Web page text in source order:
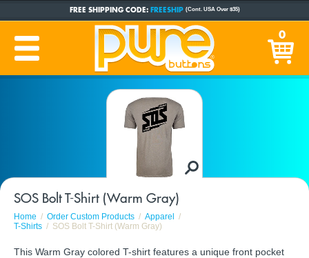
FREE SHIPPING CODE: FREESHIP (Cont. USA Over $35)
CUSTOM BUTTONSSINCE 2005
PRODUCTION TIME:1-5 BUSINESS DAYS(Plus Ship Time)
0
SOS Bolt T-Shirt (Warm Gray)
Home Order Custom Products
Apparel
T-Shirts
SOS Bolt T-Shirt (Warm Gray)
This Warm Gray colored T-shirt features a unique front pocket